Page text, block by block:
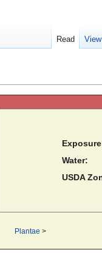
Water:
USDA
Plantae >
Read